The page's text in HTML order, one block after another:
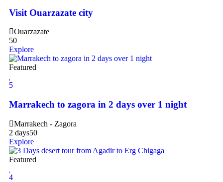
Visit Ouarzazate city
Ouarzazate
50
Explore
Featured
5
Marrakech to zagora in 2 days over 1 night
Marrakech - Zagora
2 days50
Explore
Featured
4